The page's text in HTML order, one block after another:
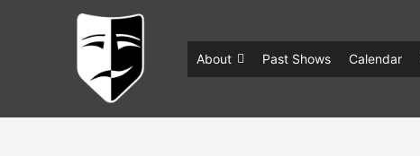
About Past Shows Calendar